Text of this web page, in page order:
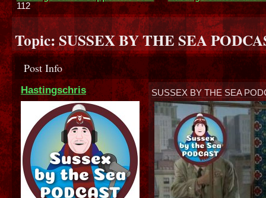
112
Topic:SUSSEX BY THE SEA
Post Info
Hastingschris SUSSEX BY THE SEA